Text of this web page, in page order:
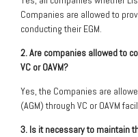
Companies are allowed to
conducting their EGM.
2. Are companies allowed to
VC or OAVM?
Yes, the Companies are
(AGM) through VC or OAVM
3. Is it necessary to maintain